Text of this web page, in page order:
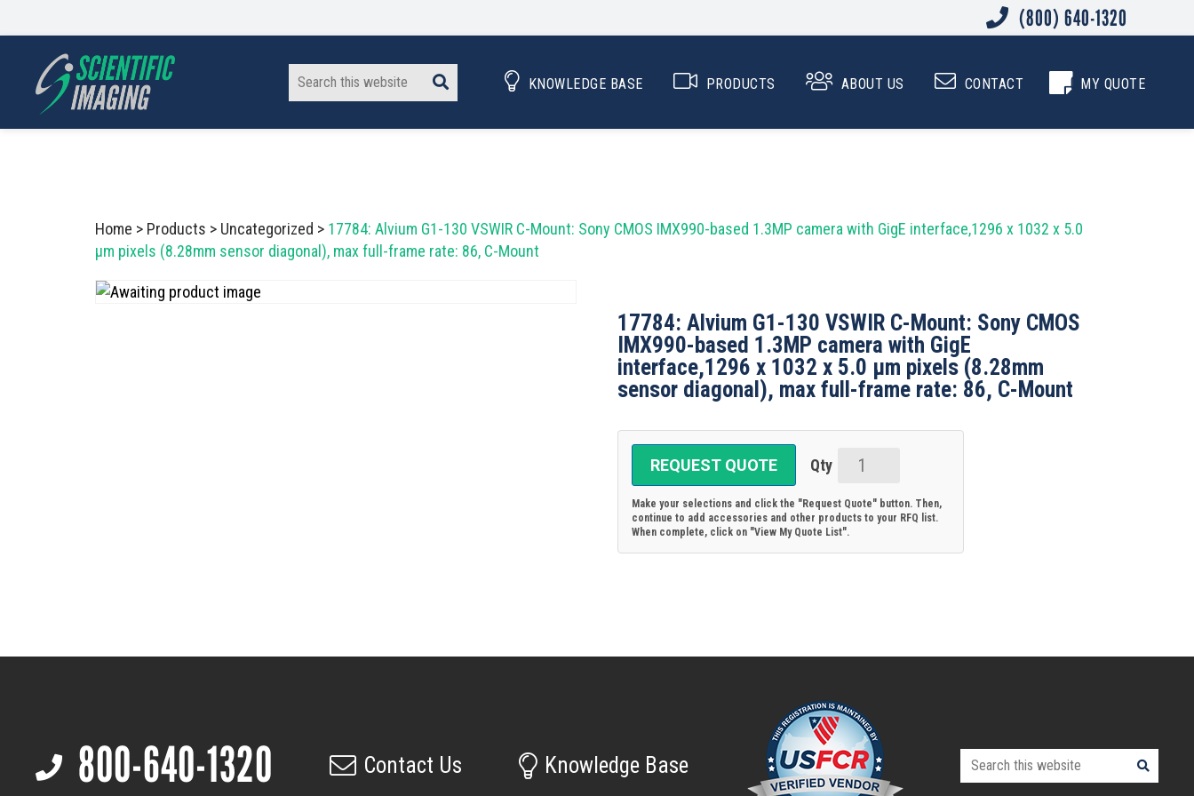
to
navigation
to
content
to
(800) 640-1320
SCIENTIFIC IMAGING, INC.
Imaging Solutions for Science and Industry
Search
KNOWLEDGE BASE PRODUCTS ABOUT US CONTACT MY QUOTE
0
Home > Products > Uncategorized > 17784: Alvium G1-130 VSWIR C-Mount: Sony CMOS IMX990-based 1.3MP camera with GigE interface,1296 x 1032 x 5.0
µm pixels (8.28mm sensor diagonal), max full-frame rate: 86, C-Mount
17784: Alvium G1-130 VSWIR C-Mount: Sony CMOS
IMX990-based 1.3MP camera with GigE
interface,1296 x 1032 x 5.0 µm pixels (8.28mm
sensor diagonal), max full-frame rate: 86, C-Mount
REQUEST QUOTE
17784:
Alvium
G1-
130
CMOS
based
1.3MP
camera
with
GigE
Make your selections and click the "Request Quote" button. Then,
continue to add accessories and other products to your RFQ list.
When complete, click on "View My Quote List".
800-640-1320 Contact Us Knowledge Base
this